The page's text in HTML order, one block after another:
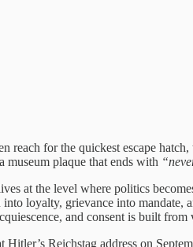
for the quickest escape
museum plaque that ends with
at the level where politics
loyalty, grievance into
and consent is built
Reichstag address on